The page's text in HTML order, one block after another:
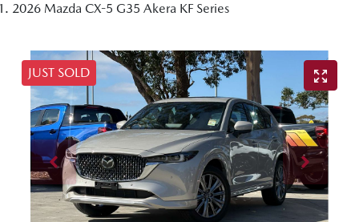
2026 Mazda CX-5 G35 Akera KF Series
JUST SOLD